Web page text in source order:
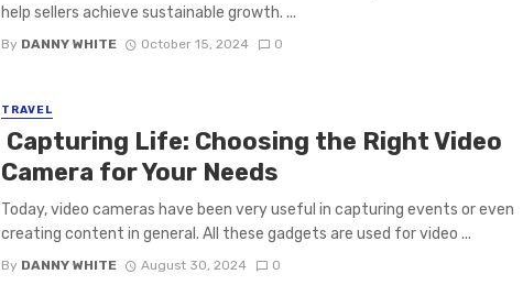
help sellers achieve sustainable growth. ...
By DANNY WHITE October 15, 2024 0
TRAVEL
Capturing Life: Choosing the Right Video
Camera for Your Needs
Today, video cameras have been very useful in capturing events or even
creating content in general. All these gadgets are used for video ...
By DANNY WHITE August 30, 2024 0